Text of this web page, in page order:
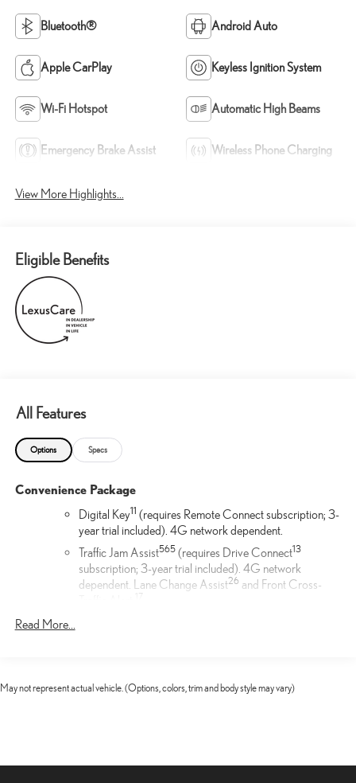
Bluetooth® Android Auto
Apple CarPlay Keyless Ignition System
Wi-Fi Hotspot Automatic High Beams
Emergency Brake Assist Wireless Phone Charging
View More Highlights...
Eligible Benefits
All Features
Options Specs
Convenience Package
Digital Key11 (requires Remote Connect subscription; 3-
year trial included). 4G network dependent.
Traffic Jam Assist565(requires Drive Connect13
subscription; 3-year trial included). 4G network
dependent. Lane Change Assist26 and Front Cross-
17
vertical door edges from dings and paint chips. Created from
Read More...
May not represent actual vehicle. (Options, colors, trim and body style may vary)